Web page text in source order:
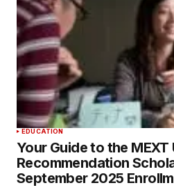
Your E-mail
Save my name, email,
browser for the next time
Submit Comment
EDUCATION
Your Guide to the
Recommendation
September 2025